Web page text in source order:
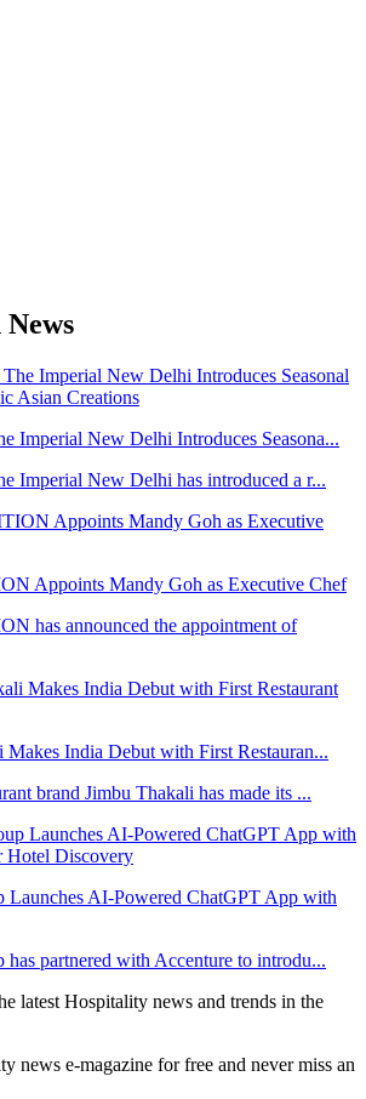
Imperial New Delhi Introduces Seasona...
Imperial New Delhi has introduced a r...
Appoints Mandy Goh as Executive Chef
has announced the appointment of
Makes India Debut with First Restauran...
brand Jimbu Thakali has made its ...
Launches AI-Powered ChatGPT App with
has partnered with Accenture to introdu...
latest Hospitality news and trends in the
news e-magazine for free and never miss an